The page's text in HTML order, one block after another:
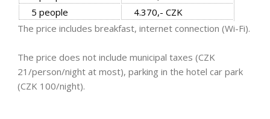
5 people
4.370,- CZK
The price includes breakfast, internet connection (Wi-Fi).
The price does not include municipal taxes (CZK
21/person/night at most), parking in the hotel car park
(CZK 100/night).